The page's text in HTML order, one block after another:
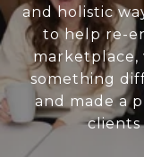
and holistic
to help re-
marketplace,
something
and made a